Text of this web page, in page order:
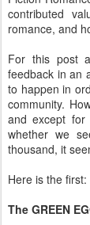
contributed
romance, and
For this post
feedback in an
to happen in
community.
and except for
whether we
thousand, it
Here is the first:
The GREEN